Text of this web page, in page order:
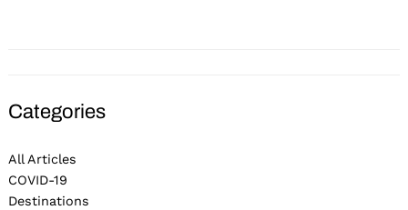
Categories
All Articles
COVID-19
Destinations